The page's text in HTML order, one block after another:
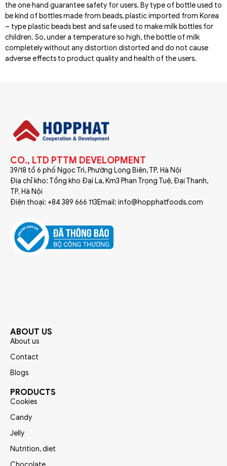
the one hand guarantee safety for users. By type of bottle used to
be kind of bottles made from beads, plastic imported from Korea
– type plastic beads best and safe used to make milk bottles for
children. So, under a temperature so high, the bottle of milk
completely without any distortion distorted and do not cause
adverse effects to product quality and health of the users.
CO., LTD PTTM DEVELOPMENT
39/18 tổ 6 phố Ngọc Trì, Phường Long Biên, TP. Hà Nội
Địa chỉ kho: Tổng kho Đại La, Km3 Phan Trọng Tuệ, Đại Thanh,
TP. Hà Nội
Điện thoại: +84 389 666 113Email: info@hopphatfoods.com
ABOUT US
About us
Contact
Blogs
PRODUCTS
Cookies
Candy
Jelly
Nutrition, diet